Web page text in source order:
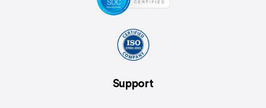
Support